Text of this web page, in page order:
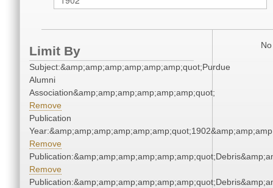
Limit By
Subject:&amp;amp;amp;amp;amp;amp;quot;Purdue
Alumni
Association&amp;amp;amp;amp;amp;amp;quot;
Remove
Publication
Remove
Remove